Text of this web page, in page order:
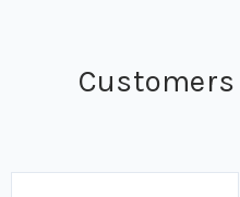
Customers